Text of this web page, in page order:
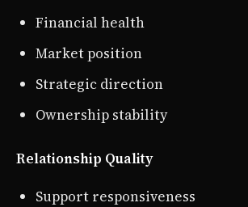
Financial health
Market position
Strategic direction
Ownership stability
Relationship Quality
Support responsiveness